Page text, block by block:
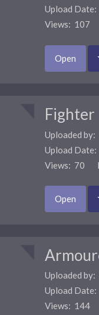
Upload
Views: 107
Open
Fighter
Uploaded by:
Upload
Views: 70
Open
Uploaded by:
Upload
Views: 144